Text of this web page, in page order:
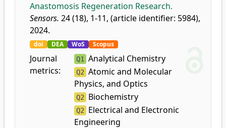
Anastomosis Regeneration Research.
Sensors. 24 (18), 1-11, (article identifier: 5984),
2024.
doi DEA WoS Scopus
Journal
metrics:
Q1 Analytical Chemistry
Q2 Atomic and Molecular
Physics, and Optics
Q2 Biochemistry
Q2
Electrical and Electronic
Engineering